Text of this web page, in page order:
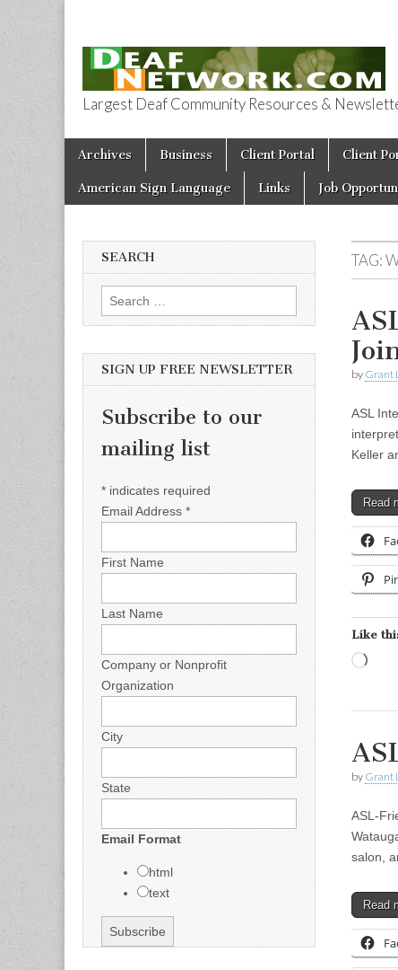
Deaf
Largest Deaf Community Resources &
Main menu
Skip to content
Archives Business Client Portal Client
American Sign Language Links Job
TAG:
by Grant
ASL
Keller
Read
Like
by Grant
ASL-
salon,
Read
SEARCH
Search for:
SIGN UP FREE NEWSLETTER
Subscribe to our
mailing list
* indicates required
Email Address *
First Name
Last Name
Company or Nonprofit
Organization
City
State
Email Format
html
text